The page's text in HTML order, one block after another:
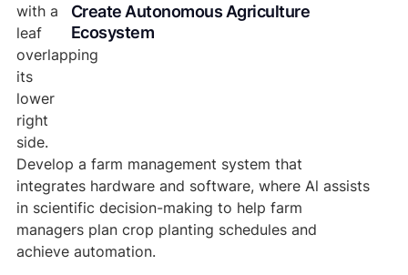
Create Autonomous Agriculture
Ecosystem
Develop a farm management system that
integrates hardware and software, where Al assists
in scientific decision-making to help farm
managers plan crop planting schedules and
achieve automation.